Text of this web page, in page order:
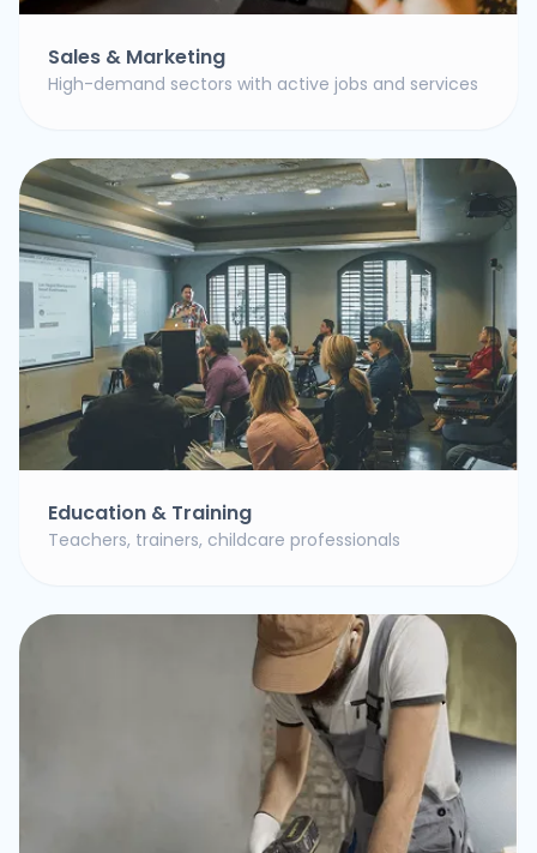
Sales & Marketing
High-demand sectors with active jobs and services
Education & Training
Teachers, trainers, childcare professionals